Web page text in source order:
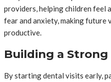
providers, helping children feel
fear and anxiety, making future
productive.
Building a
By starting dental visits early,